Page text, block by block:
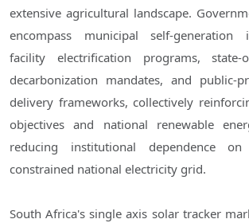
extensive agricultural landscape.
encompass municipal self-generation
facility electrification programs, state-
decarbonization mandates, and public-
delivery frameworks, collectively
objectives and national renewable
reducing institutional dependence
constrained national electricity grid.
South Africa's single axis solar tracker